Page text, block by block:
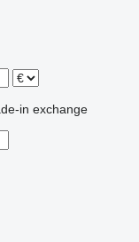
in exchange